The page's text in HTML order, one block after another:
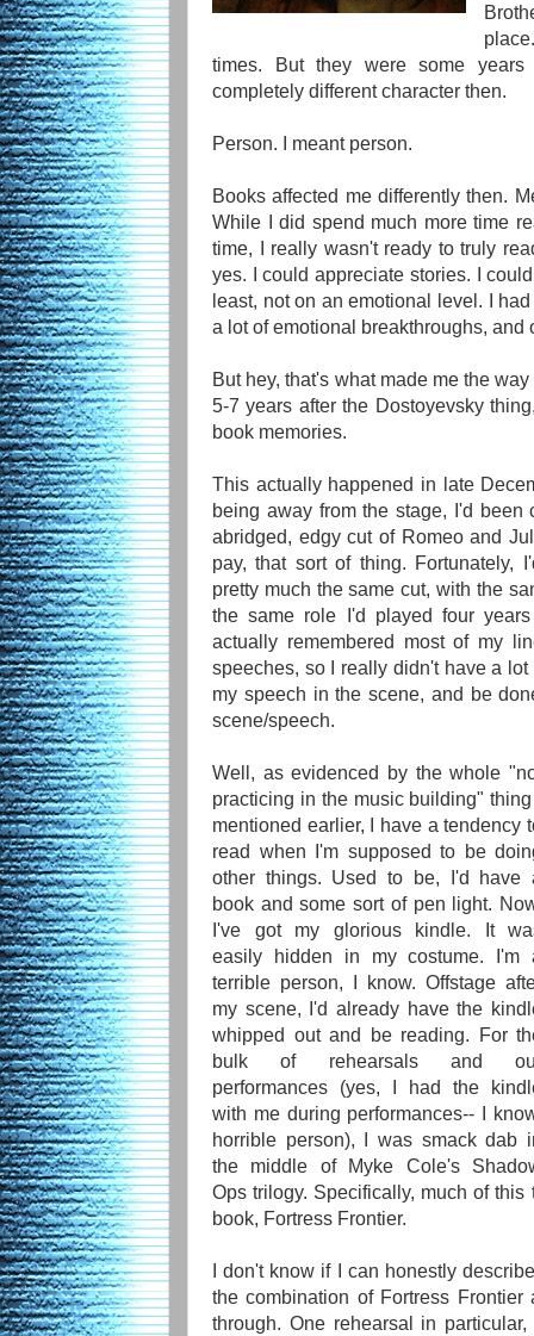
times. But they were some
completely different character then.
Person. I meant person.
Books affected me differently then.
While I did spend much more time
time, I really wasn't ready to truly
yes. I could appreciate stories. I
least, not on an emotional level. I
a lot of emotional breakthroughs,
But hey, that's what made me the
5-7 years after the Dostoyevsky
book memories.
This actually happened in late
being away from the stage, I'd
abridged, edgy cut of Romeo and
pay, that sort of thing. Fortunately,
pretty much the same cut, with the
the same role I'd played four
actually remembered most of my
speeches, so I really didn't have a
my speech in the scene, and be
scene/speech.
Well, as evidenced by the whole
practicing in the music building"
mentioned earlier, I have a tendency
read when I'm supposed to be
other things. Used to be, I'd have
book and some sort of pen light.
I've got my glorious kindle. It
easily hidden in my costume. I'm
terrible person, I know. Offstage
my scene, I'd already have the
whipped out and be reading. For
bulk of rehearsals and
performances (yes, I had the
with me during performances-- I
horrible person), I was smack dab
the middle of Myke Cole's
Ops trilogy. Specifically, much of
book, Fortress Frontier.
I don't know if I can honestly
the combination of Fortress
through. One rehearsal in